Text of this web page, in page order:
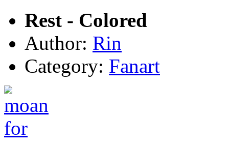
Rest - Colored
Author: Rin
Category: Fanart